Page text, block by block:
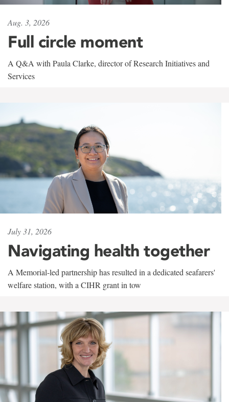
Aug. 3, 2026
Full circle moment
A Q&A with Paula Clarke, director of Research Initiatives and
Services
July 31, 2026
Navigating health together
A Memorial-led partnership has resulted in a dedicated seafarers'
welfare station, with a CIHR grant in tow